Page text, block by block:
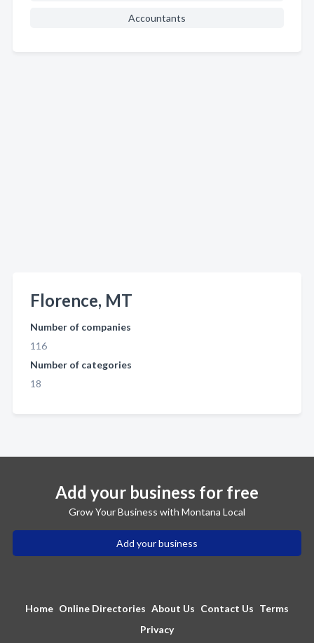
Accountants
Florence, MT
Number of companies
116
Number of categories
18
Add your business for free
Grow Your Business with Montana Local
Add your business
Home Online Directories About Us Contact Us Terms
Privacy